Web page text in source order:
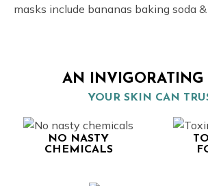
masks include bananas baking soda
AN INVIGORATING
YOUR SKIN CAN
NO NASTY
CHEMICALS